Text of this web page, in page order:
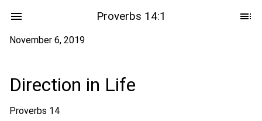
Proverbs 14:1
November 6, 2019
Direction in Life
Proverbs 14